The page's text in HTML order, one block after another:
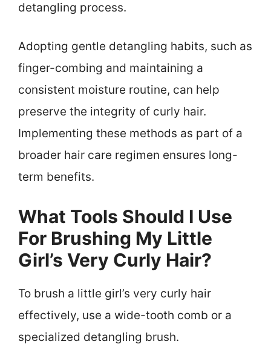
detangling process.
Adopting gentle detangling habits, such as
finger-combing and maintaining a
consistent moisture routine, can help
preserve the integrity of curly hair.
Implementing these methods as part of a
broader hair care regimen ensures long-
term benefits.
What Tools Should I Use
For Brushing My Little
Girl’s Very Curly Hair?
To brush a little girl’s very curly hair
effectively, use a wide-tooth comb or a
specialized detangling brush.